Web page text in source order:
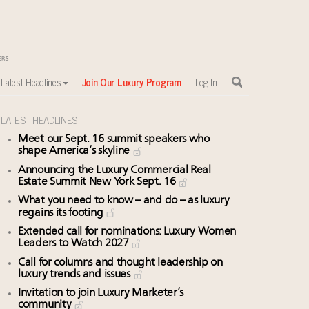
Latest Headlines Join Our Luxury Program Log In
LATEST HEADLINES
Meet our Sept. 16 summit speakers who
shape America’s skyline
Announcing the Luxury Commercial Real
Estate Summit New York Sept. 16
What you need to know – and do – as luxury
regains its footing
Extended call for nominations: Luxury Women
Leaders to Watch 2027
Call for columns and thought leadership on
luxury trends and issues
Invitation to join Luxury Marketer’s
community